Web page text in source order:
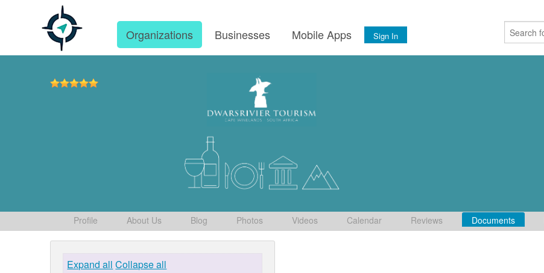
Organizations Businesses Mobile Apps Sign In
Profile About Us Blog Photos Videos Calendar Reviews Documents
Expand all Collapse all